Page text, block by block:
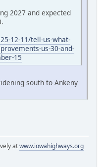
2027 and expected
12-11/tell-us-what-
us-30-and-
15
south to Ankeny
atwww.iowahighways.org